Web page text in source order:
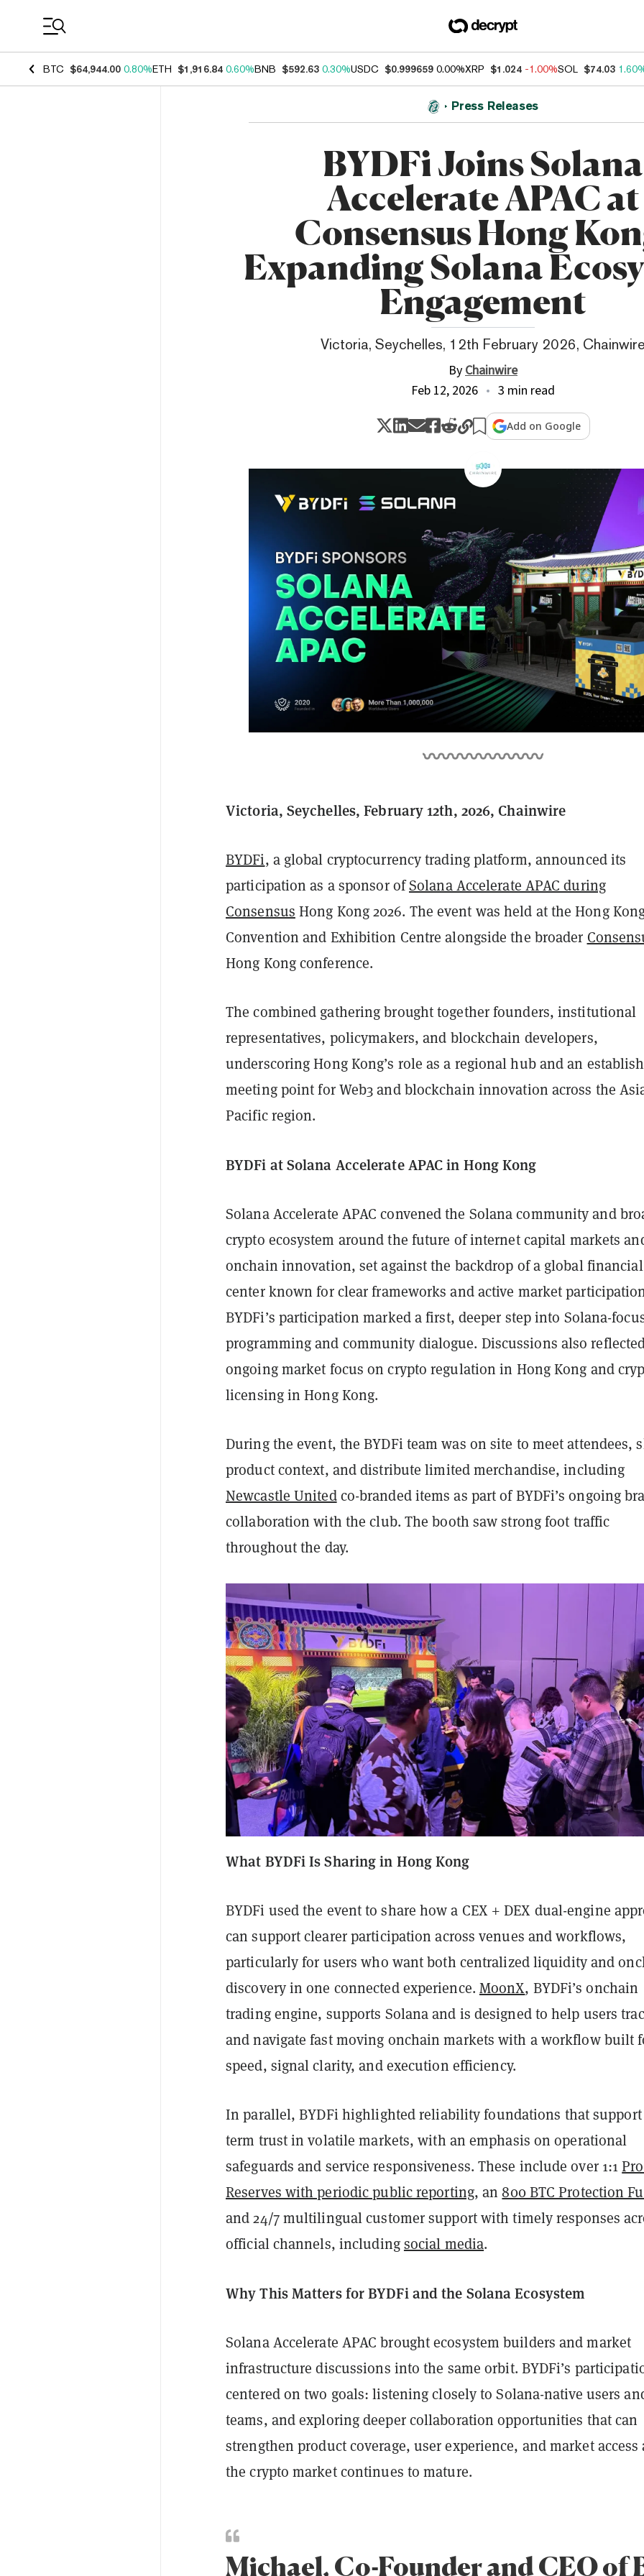
BTC $64,944.00 0.80%ETH $1,916.84 0.60%BNB $592.63 0.30%USDC $0.999659 0.00%XRP $1.024 -1.00%SOL $74.03
Press Releases
BYDFi Joins Solana
Accelerate APAC at
Consensus Hong
Expanding Solana
Engagement
Victoria, Seychelles, 12th February 2026,
ByChainwire
Feb 12, 2026
3 min read
Add on Google
Victoria, Seychelles, February 12th, 2026, Chainwire
BYDFi, a global cryptocurrency trading platform, announced its
participation as a sponsor ofSolana Accelerate APAC during
Consensus Hong Kong 2026. The event was held at the Hong
Convention and Exhibition Centre alongside the broader
Hong Kong conference.
The combined gathering brought together founders, institutional
representatives, policymakers, and blockchain developers,
underscoring Hong Kong’s role as a regional hub and an
meeting point for Web3 and blockchain innovation across the
Pacific region.
BYDFi at Solana Accelerate APAC in Hong Kong
Solana Accelerate APAC convened the Solana community and
crypto ecosystem around the future of internet capital markets
onchain innovation, set against the backdrop of a global financial
center known for clear frameworks and active market
BYDFi’s participation marked a first, deeper step into Solana-
programming and community dialogue. Discussions also
ongoing market focus on crypto regulation in Hong Kong and
licensing in Hong Kong.
During the event, the BYDFi team was on site to meet attendees,
product context, and distribute limited merchandise, including
Newcastle Unitedco-branded items as part of BYDFi’s ongoing
collaboration with the club. The booth saw strong foot traffic
throughout the day.
What BYDFi Is Sharing in Hong Kong
BYDFi used the event to share how a CEX + DEX dual-engine
can support clearer participation across venues and workflows,
particularly for users who want both centralized liquidity and
discovery in one connected experience. MoonX, BYDFi’s onchain
trading engine, supports Solana and is designed to help users
and navigate fast moving onchain markets with a workflow built
speed, signal clarity, and execution efficiency.
In parallel, BYDFi highlighted reliability foundations that
term trust in volatile markets, with an emphasis on operational
safeguards and service responsiveness. These include over 1:1
Reserves with periodic public reporting, an800 BTC Protection
and 24/7 multilingual customer support with timely responses
official channels, includingsocial media.
Why This Matters for BYDFi and the Solana Ecosystem
Solana Accelerate APAC brought ecosystem builders and market
infrastructure discussions into the same orbit. BYDFi’s
centered on two goals: listening closely to Solana-native users
teams, and exploring deeper collaboration opportunities that can
strengthen product coverage, user experience, and market access
the crypto market continues to mature.
Michael, Co-Founder and CEO of